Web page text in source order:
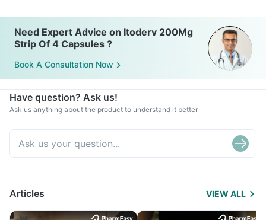
Need Expert Advice on Itoderv 200Mg
Strip Of 4 Capsules ?
Book A Consultation Now
Have question? Ask us!
Ask us anything about the product to understand it better
Articles VIEW ALL